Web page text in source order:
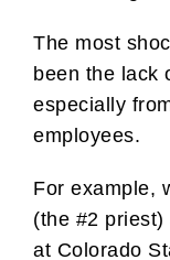
The most
been the lack
especially
employees.
For example,
(the #2
at Colorado